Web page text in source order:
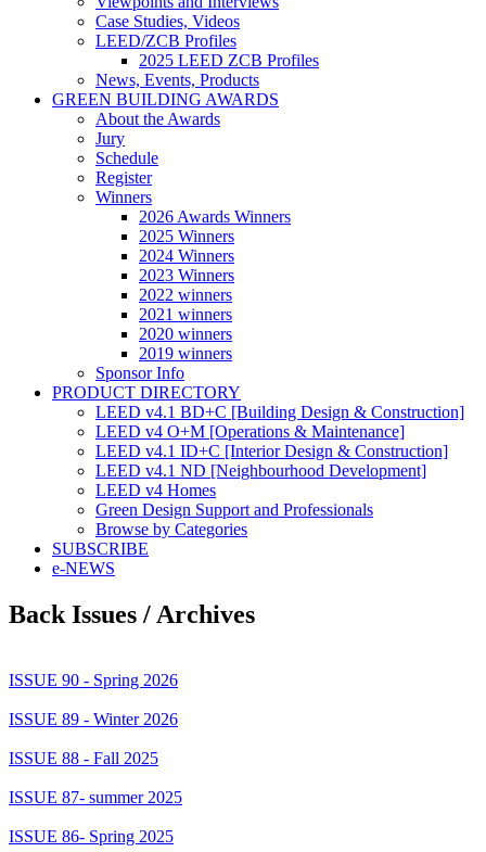
Case Studies, Videos
LEED/ZCB Profiles
2025 LEED ZCB Profiles
News, Events, Products
GREEN BUILDING AWARDS
About the Awards
Jury
Schedule
Register
Winners
2026 Awards Winners
2025 Winners
2024 Winners
2023 Winners
2022 winners
2021 winners
2020 winners
2019 winners
Sponsor Info
PRODUCT DIRECTORY
LEED v4.1 BD+C [Building Design & Construction]
LEED v4 O+M [Operations & Maintenance]
LEED v4.1 ID+C [Interior Design & Construction]
LEED v4.1 ND [Neighbourhood Development]​
LEED v4 Homes
Green Design Support and Professionals
Browse by Categories
SUBSCRIBE
e-NEWS
Back Issues / Archives
ISSUE 90 - Spring 2026
ISSUE 89 - Winter 2026
ISSUE 88 - Fall 2025
ISSUE 87- summer 2025
ISSUE 86- Spring 2025